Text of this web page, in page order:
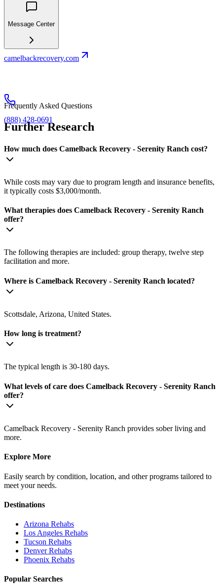
Message Center
camelbackrecovery.com
(888) 428-0691
Frequently Asked Questions
Further Research
How much does Camelback Recovery - Serenity Ranch cost?
While costs may vary due to program length and insurance benefits,
it typically costs $3,000/month.
What therapies does Camelback Recovery - Serenity Ranch
offer?
The following therapies are included: group therapy, twelve step
facilitation and more.
Where is Camelback Recovery - Serenity Ranch located?
Scottsdale, Arizona, United States.
How long is treatment?
The typical length is 30-180 days.
What levels of care does Camelback Recovery - Serenity Ranch
offer?
Camelback Recovery - Serenity Ranch provides sober living and
more.
Explore More
Easily search by condition, location, and other programs tailored to
meet your needs.
Destinations
Arizona Rehabs
Los Angeles Rehabs
Tucson Rehabs
DenverRehabs
Phoenix Rehabs
Popular Searches